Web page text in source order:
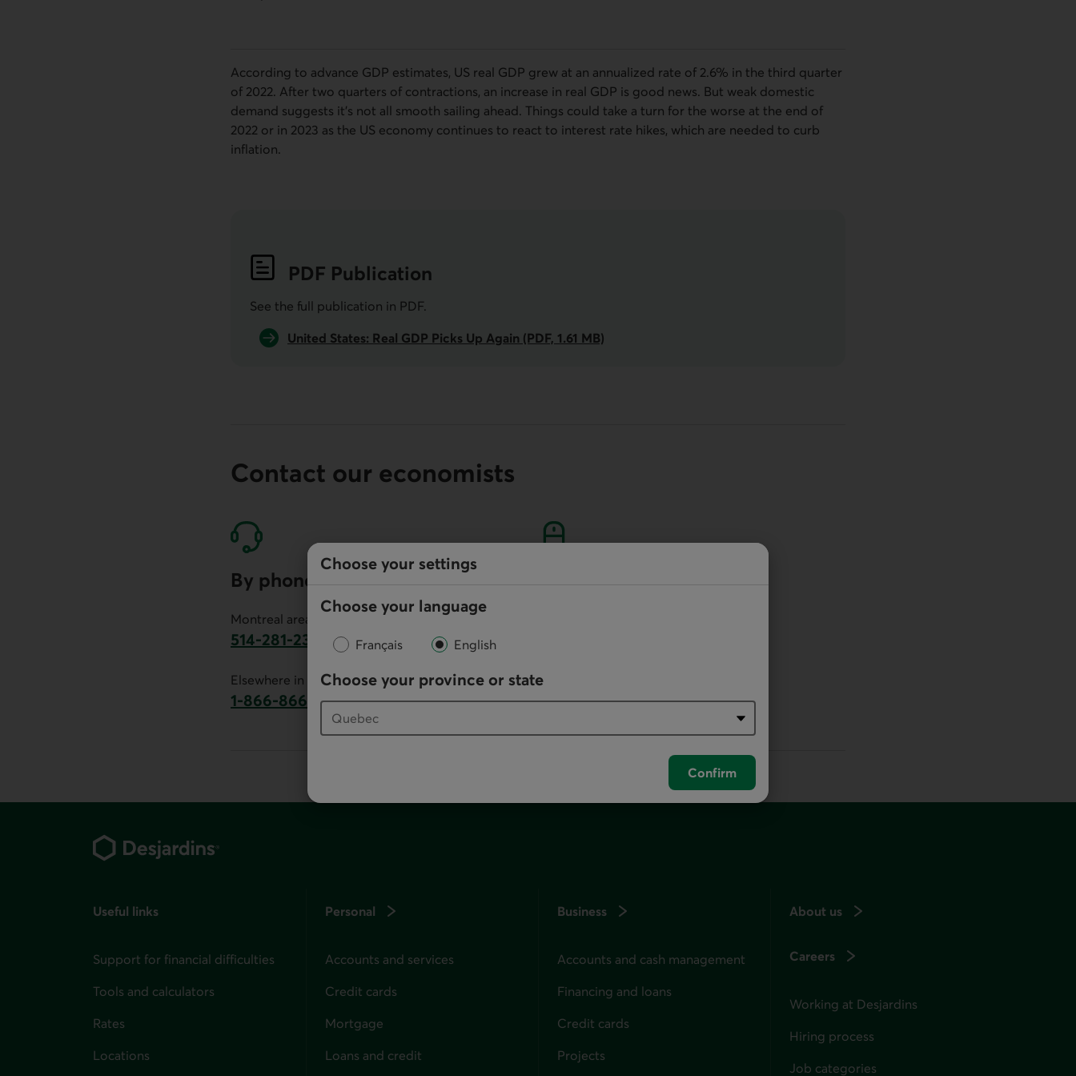
Choose your settings
Choose your language
Français English
Choose your province or state
Confirm
According to advance GDP estimates, US real GDP grew at an annualized rate of 2.6% in the third quarter
of 2022. After two quarters of contractions, an increase in real GDP is good news. But weak domestic
demand suggests it's not all smooth sailing ahead. Things could take a turn for the worse at the end of
2022 or in 2023 as the US economy continues to react to interest rate hikes, which are needed to curb
inflation.
PDF Publication
See the full publication in PDF.
United States: Real GDP Picks Up Again (PDF, 1.61 MB)
Contact our economists
By phone
Montreal area:
514-281-2336
Elsewhere in Canada:
1-866-866-7000
This link will launch your default phone software.
Useful links
Support for financial difficulties
Tools and calculators
Rates
Locations
Personal
Accounts and services
Credit cards
Mortgage
Loans and credit
Business
Accounts and cash management
Financing and loans
Credit cards
Projects
About us
Careers
Working at Desjardins
Hiring process
Job categories